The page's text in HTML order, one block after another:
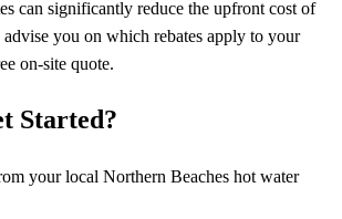
can significantly reduce the upfront cost of
you on which rebates apply to your
on-site quote.
Started?
your local Northern Beaches hot water